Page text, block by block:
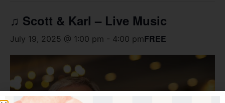
♫ Scott & Karl – Live Music
July 19, 2025 @ 1:00 pm - 4:00 pmFREE